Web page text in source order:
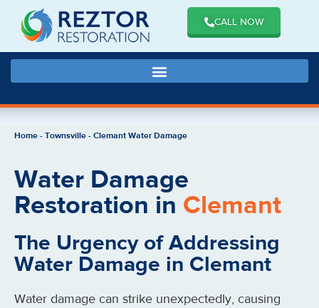
CALL NOW
Home-Townsville-Clemant Water Damage
Water Damage
Restoration in Clemant
The Urgency of Addressing
Water Damage in Clemant
Water damage can strike unexpectedly, causing